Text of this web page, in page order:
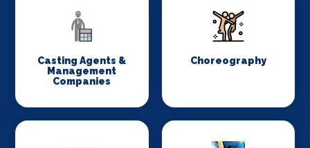
Casting Agents &
Management
Companies
Choreography